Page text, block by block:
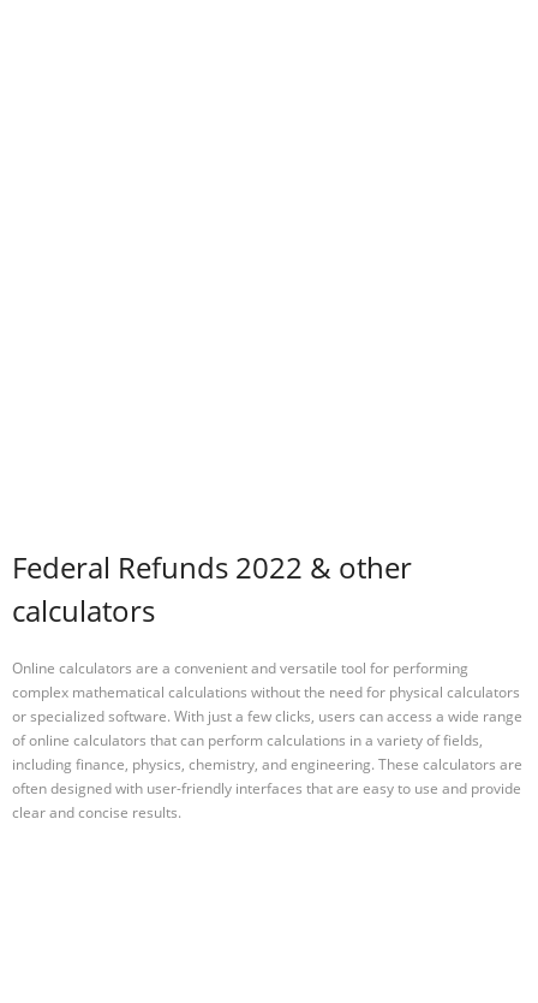
Federal Refunds 2022 & other
calculators
Online calculators are a convenient and versatile tool for performing
complex mathematical calculations without the need for physical calculators
or specialized software. With just a few clicks, users can access a wide range
of online calculators that can perform calculations in a variety of fields,
including finance, physics, chemistry, and engineering. These calculators are
often designed with user-friendly interfaces that are easy to use and provide
clear and concise results.